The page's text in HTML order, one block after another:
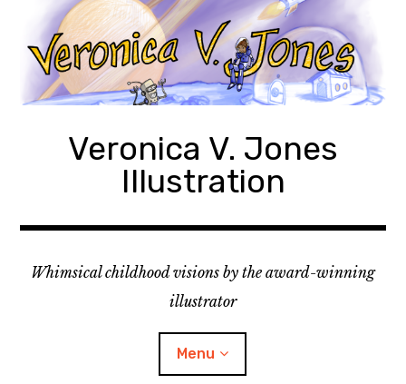
content
Veronica V. Jones
Illustration
Whimsical childhood visions by the award-winning
illustrator
Menu